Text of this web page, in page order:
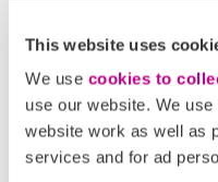
This website uses
We use cookies to
use our website. We
website work as well as
services and for ad
contactless card used
Once the payment
display a list of all
the last 7 days.
At the bottom of the